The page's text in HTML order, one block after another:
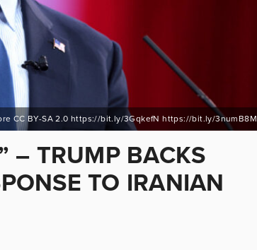
CC BY-SA 2.0 https://bit.ly/3GqkefN https://bit.ly/3numB8M
– TRUMP BACKS
TO IRANIAN